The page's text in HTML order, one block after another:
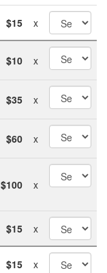
$15 x
$10 x
$35 x
$60 x
$100 x
$15 x
$15 x